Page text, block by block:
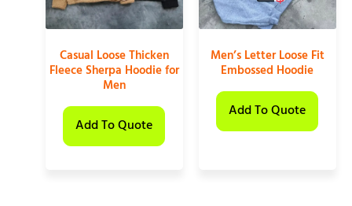
Casual Loose Thicken
Fleece Sherpa Hoodie for
Men
Add To Quote
Men’s Letter Loose Fit
Embossed Hoodie
Add To Quote